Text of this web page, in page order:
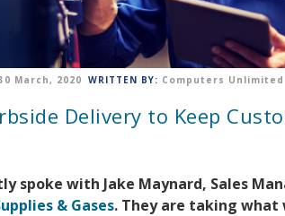
March, 2020 WRITTEN BY: Computers Unlimited
Delivery to Keep
spoke with Jake Maynard, Sales
& Gases. They are taking what